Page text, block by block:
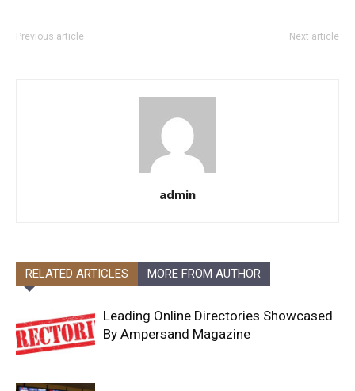
Previous article Next article
admin
RELATED ARTICLES MORE FROM AUTHOR
Leading Online Directories Showcased
By Ampersand Magazine